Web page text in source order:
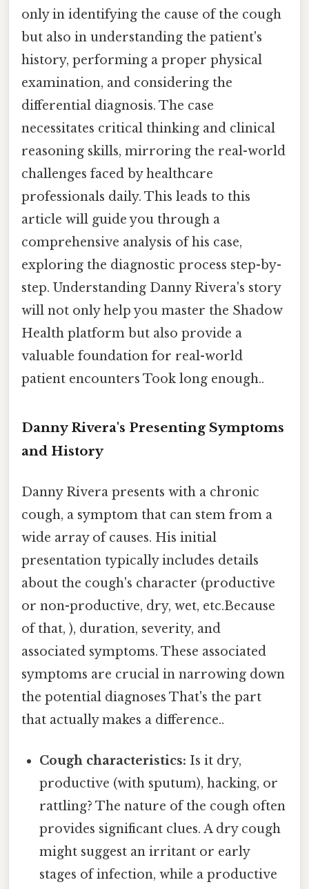
only in identifying the cause of the cough
but also in understanding the patient's
history, performing a proper physical
examination, and considering the
differential diagnosis. The case
necessitates critical thinking and clinical
reasoning skills, mirroring the real-world
challenges faced by healthcare
professionals daily. This leads to this
article will guide you through a
comprehensive analysis of his case,
exploring the diagnostic process step-by-
step. Understanding Danny Rivera's story
will not only help you master the Shadow
Health platform but also provide a
valuable foundation for real-world
patient encounters Took long enough..
Danny Rivera's Presenting Symptoms
and History
Danny Rivera presents with a chronic
cough, a symptom that can stem from a
wide array of causes. His initial
presentation typically includes details
about the cough's character (productive
or non-productive, dry, wet, etc.Because
of that, ), duration, severity, and
associated symptoms. These associated
symptoms are crucial in narrowing down
the potential diagnoses That's the part
that actually makes a difference..
Cough characteristics: Is it dry,
productive (with sputum), hacking, or
rattling? The nature of the cough often
provides significant clues. A dry cough
might suggest an irritant or early
stages of infection, while a productive